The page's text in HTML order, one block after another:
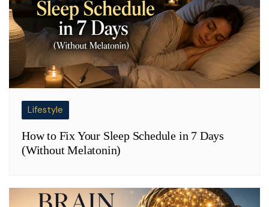
Lifestyle
How to Fix Your Sleep Schedule in 7 Days
(Without Melatonin)